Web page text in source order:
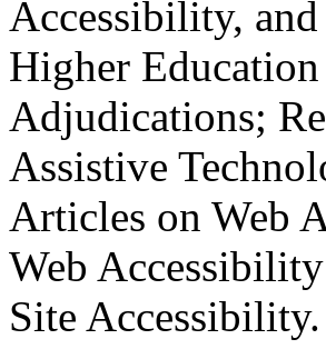
Accessibility,
Higher
Adjudications;
Assistive
Articles on Web
Web
Site Accessibility.